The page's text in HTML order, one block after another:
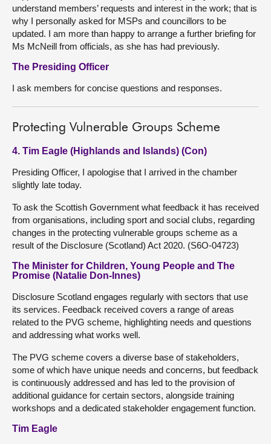
understand members’ requests and interest in the work; that is
why I personally asked for MSPs and councillors to be
updated. I am more than happy to arrange a further briefing for
Ms McNeill from officials, as she has had previously.
The Presiding Officer
I ask members for concise questions and responses.
Protecting Vulnerable Groups Scheme
4. Tim Eagle (Highlands and Islands) (Con)
Presiding Officer, I apologise that I arrived in the chamber
slightly late today.
To ask the Scottish Government what feedback it has received
from organisations, including sport and social clubs, regarding
changes in the protecting vulnerable groups scheme as a
result of the Disclosure (Scotland) Act 2020. (S6O-04723)
The Minister for Children, Young People and The
Promise (Natalie Don-Innes)
Disclosure Scotland engages regularly with sectors that use
its services. Feedback received covers a range of areas
related to the PVG scheme, highlighting needs and questions
and addressing what works well.
The PVG scheme covers a diverse base of stakeholders,
some of which have unique needs and concerns, but feedback
is continuously addressed and has led to the provision of
additional guidance for certain sectors, alongside training
workshops and a dedicated stakeholder engagement function.
Tim Eagle